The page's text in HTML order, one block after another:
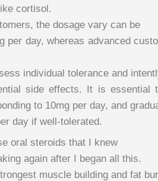
cortisol.
the dosage vary can be
per day, whereas advanced
individual tolerance and
side effects. It is essential
to 10mg per day, and
day if well-tolerated.
oral steroids that I knew
again after I began all this.
muscle building and fat